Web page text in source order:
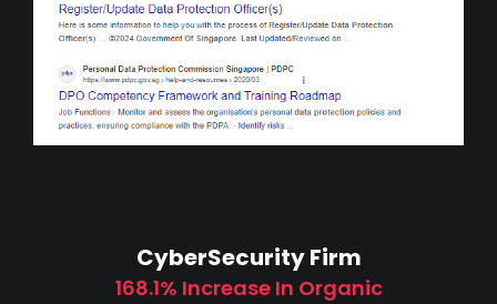
CyberSecurity Firm
168.1% Increase In Organic